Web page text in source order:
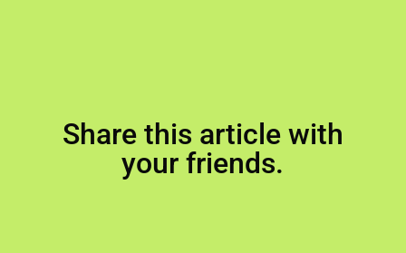
Share this article with
your friends.